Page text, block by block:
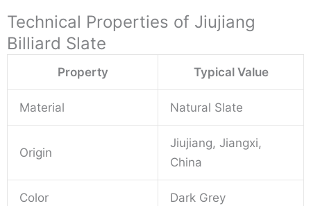
Technical Properties of Jiujiang
Billiard Slate
Property Typical Value
Material Natural Slate
Origin
Jiujiang, Jiangxi,
China
Color Dark Grey